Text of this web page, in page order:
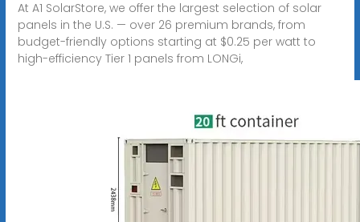
At A1 SolarStore, we offer the largest selection of solar
panels in the U.S. — over 26 premium brands, from
budget-friendly options starting at $0.25 per watt to
high-efficiency Tier 1 panels from LONGi,